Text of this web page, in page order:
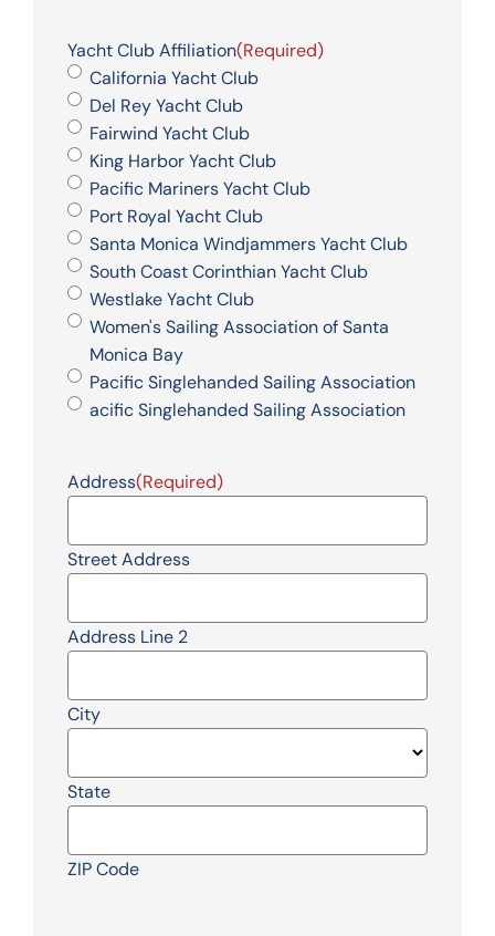
Yacht Club Affiliation(Required)
California Yacht Club
Del Rey Yacht Club
Fairwind Yacht Club
King Harbor Yacht Club
Pacific Mariners Yacht Club
Port Royal Yacht Club
Santa Monica Windjammers Yacht Club
South Coast Corinthian Yacht Club
Westlake Yacht Club
Women's Sailing Association of Santa
Monica Bay
Pacific Singlehanded Sailing Association
acific Singlehanded Sailing Association
Address(Required)
Street Address
Address Line 2
City
State
ZIP Code